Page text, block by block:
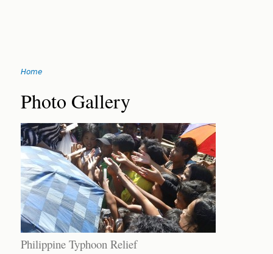
navigation
You
are
here
Home
Back
to
top
Photo Gallery
Philippine Typhoon Relief